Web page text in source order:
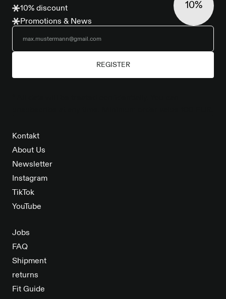
Kontakt
About Us
Newsletter
Instagram
TikTok
YouTube
Jobs
FAQ
Shipment
returns
Fit Guide
10% discount
Promotions & News
REGISTER
10%